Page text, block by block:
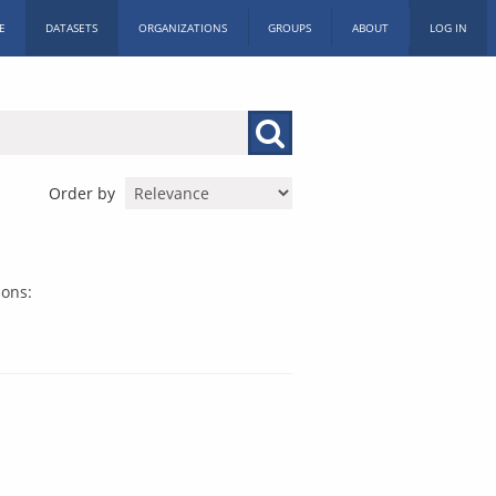
DATASETS ORGANIZATIONS GROUPS ABOUT LOG IN
Order by